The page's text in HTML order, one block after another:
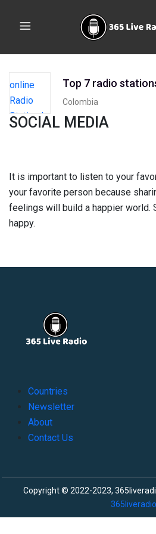
Top 7 radio
Colombia
SOCIAL MEDIA
It is important to listen to your
your favorite person because
feelings will build a happier world.
happy.
Countries
Newsletter
About
Contact Us
Copyright © 2022-2023,
365liveradio